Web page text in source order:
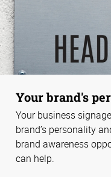
Your brand's
Your business
brand’s personality
brand awareness
can help.